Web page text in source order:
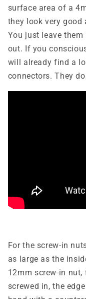
surface area of ​​a
they look very good
You just leave
out. If you
will already find a
connectors. They
For the screw-in
as large as the
12mm screw-in
screwed in, the